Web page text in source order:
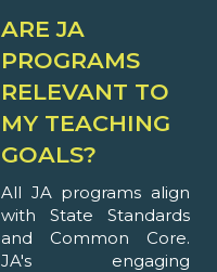
ARE JA
PROGRAMS
RELEVANT TO
MY TEACHING
GOALS?
All JA programs align
with State Standards
and Common Core.
JA's engaging